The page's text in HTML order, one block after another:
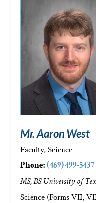
Mr. Aaron West
Faculty, Science
Phone: (469) 499-5437
MS, BS University of
Science (Forms VII,